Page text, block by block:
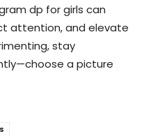
dp for girls can
attention, and elevate
stay
a picture